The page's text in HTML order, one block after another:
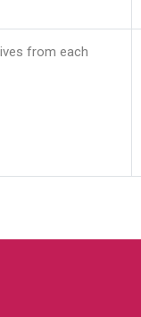
from each